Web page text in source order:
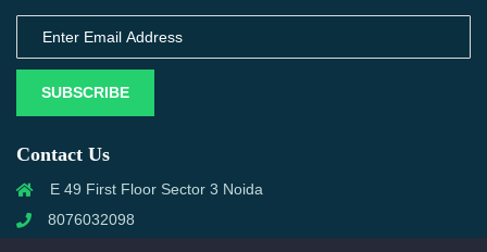
SUBSCRIBE
Contact Us
E 49 First Floor Sector 3 Noida
8076032098